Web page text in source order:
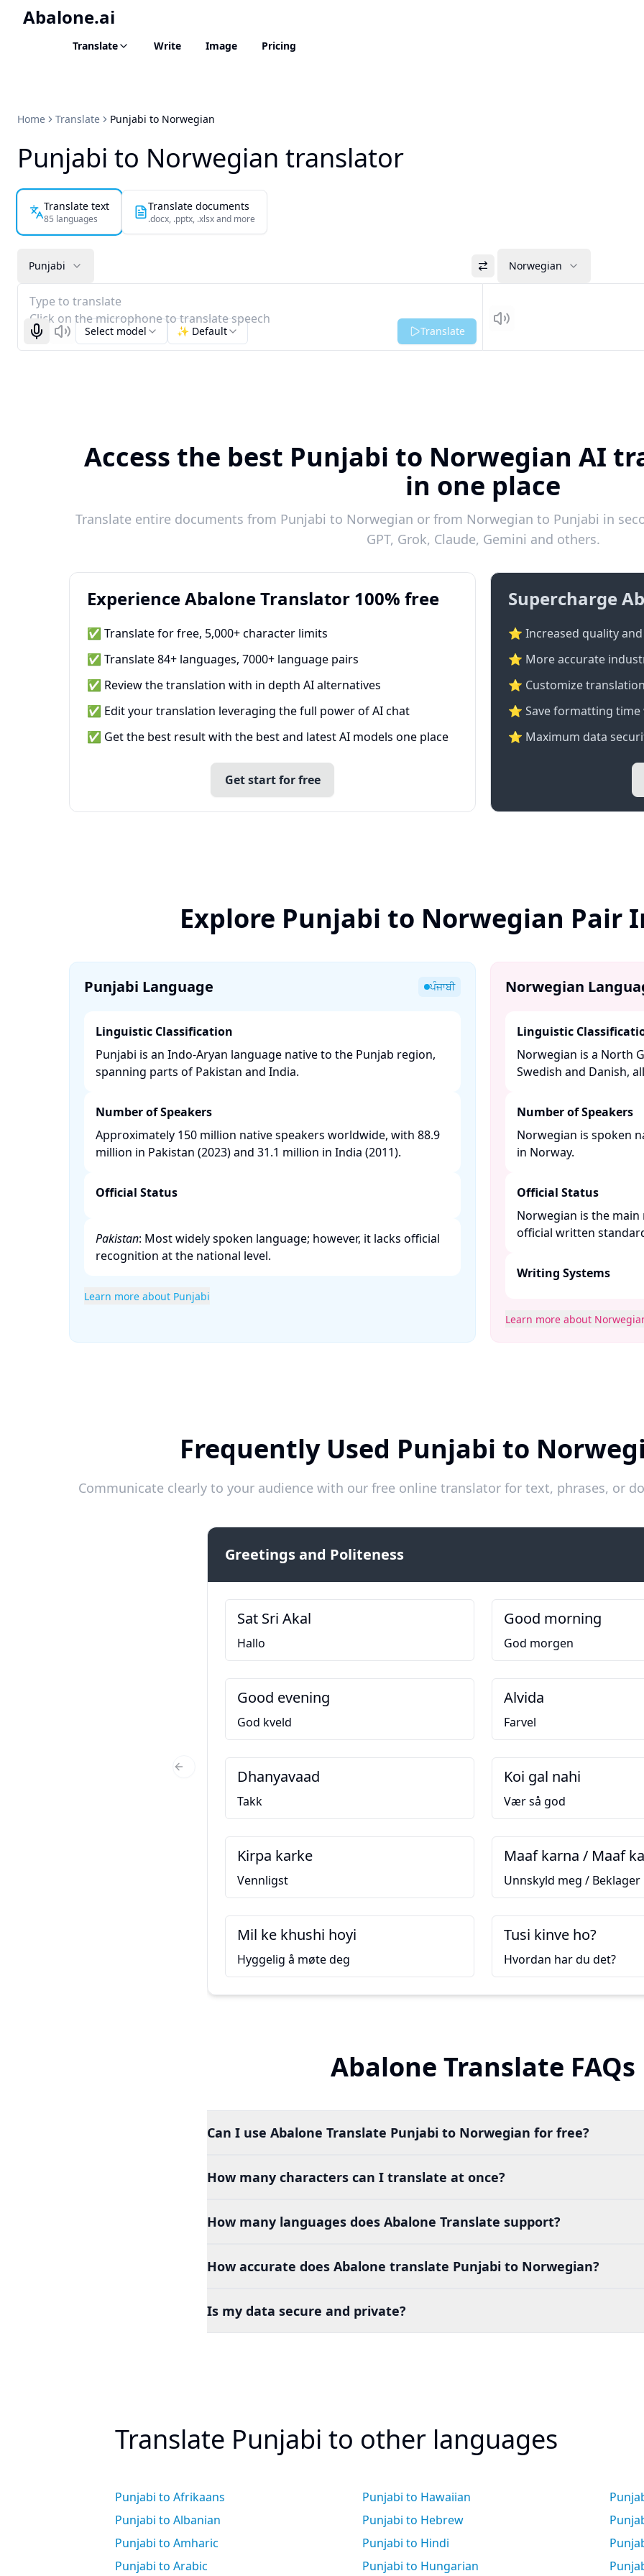
Abalone.ai
Translate Write Image Pricing
Home Translate Punjabi to Norwegian
Punjabi to Norwegian translator
Translate text
85 languages
Translate documents
.docx, .pptx, .xlsx and more
Punjabi Norwegian
Type to translate
Click on the microphone to translate speech
Start recognizing
ListenSelect model ✨ Default Translate Listen
Access the best Punjabi to Norwegian AI
in one place
Translate entire documents from Punjabi to Norwegian or from Norwegian to Punjabi in
GPT, Grok, Claude, Gemini and others.
Experience Abalone Translator 100% free
✅ Translate for free, 5,000+ character limits
✅ Translate 84+ languages, 7000+ language pairs
✅ Review the translation with in depth AI alternatives
✅ Edit your translation leveraging the full power of AI chat
✅ Get the best result with the best and latest AI models one place
Get start for free
Supercharge
⭐ Increased quality
⭐️ More accurate
⭐ Customize
⭐ Save formatting
⭐ Maximum data
Explore Punjabi to Norwegian Pair
Punjabi Language ਪੰਜਾਬੀ
Linguistic Classification
Punjabi is an Indo-Aryan language native to the Punjab region,
spanning parts of Pakistan and India. ​
Number of Speakers
Approximately 150 million native speakers worldwide, with 88.9
million in Pakistan (2023) and 31.1 million in India (2011). ​
Official Status
Pakistan: Most widely spoken language; however, it lacks official
recognition at the national level. ​
Learn more about Punjabi
Norwegian
Linguistic
Norwegian is a North
Swedish and Danish,
Number of Speakers
Norwegian is spoken
in Norway. ​
Official Status
Norwegian is the
official written
Writing Systems
Learn more about
Frequently Used Punjabi to
Communicate clearly to your audience with our free online translator for text, phrases, or
Greetings and Politeness
Sat Sri Akal
Hallo
Good morning
God morgen
Good evening
God kveld
Alvida
Farvel
Dhanyavaad
Takk
Koi gal nahi
Vær så god
Kirpa karke
Vennligst
Maaf karna / Maaf
Unnskyld meg / Beklager
Mil ke khushi hoyi
Hyggelig å møte deg
Tusi kinve ho?
Hvordan har du det?
Previous Slide
Abalone Translate FAQs
Can I use Abalone Translate Punjabi to Norwegian for free?
How many characters can I translate at once?
How many languages does Abalone Translate support?
How accurate does Abalone translate Punjabi to Norwegian?
Is my data secure and private?
Translate Punjabi to other languages
Punjabi to Afrikaans
Punjabi to Albanian
Punjabi to Amharic
Punjabi to Arabic
Punjabi to Hawaiian
Punjabi to Hebrew
Punjabi to Hindi
Punjabi to Hungarian